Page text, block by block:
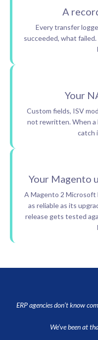
A
Every transfer
succeeded, what
Your
Custom fields, ISV
not rewritten. When a
catch
Your Magento
A Magento 2 Microsoft
as reliable as its
release gets tested
ERP agencies don’t know
We’ve been at